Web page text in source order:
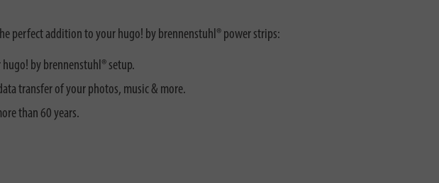
perfect addition to your hugo! by brennenstuhl® power strips:
hugo! by brennenstuhl® setup.
transfer of your photos, music & more.
than 60 years.